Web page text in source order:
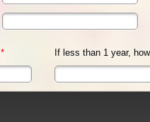
* If less than 1 year,